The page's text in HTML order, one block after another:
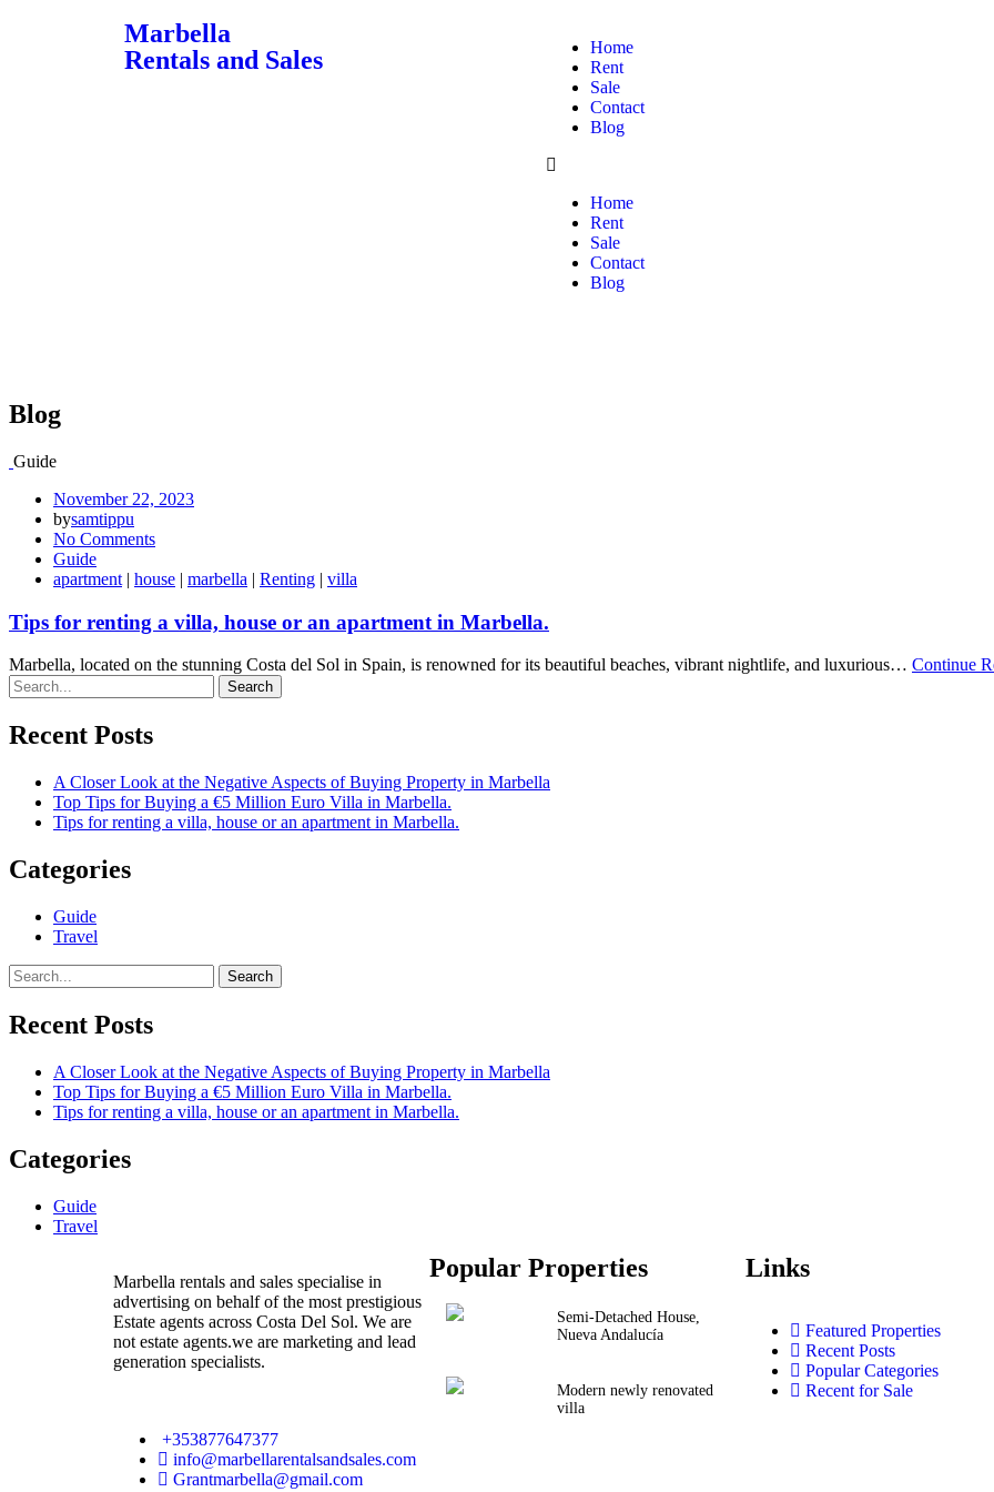
Marbella
Rentals and Sales
Home
Rent
Sale
Contact
Blog
Home
Rent
Sale
Contact
Blog
Blog
Guide
November 22, 2023
bysamtippu
No Comments
Guide
apartment | house | marbella | Renting | villa
Tips for renting a villa, house or an apartment in Marbella.
Marbella, located on the stunning Costa del Sol in Spain, is renowned for its beautiful beaches, vibrant nightlife, and luxurious… Continue
Search
Recent Posts
A Closer Look at the Negative Aspects of Buying Property in Marbella
Top Tips for Buying a €5 Million Euro Villa in Marbella.
Tips for renting a villa, house or an apartment in Marbella.
Categories
Guide
Travel
Search
Recent Posts
A Closer Look at the Negative Aspects of Buying Property in Marbella
Top Tips for Buying a €5 Million Euro Villa in Marbella.
Tips for renting a villa, house or an apartment in Marbella.
Categories
Guide
Travel
Marbella rentals and sales specialise in
advertising on behalf of the most prestigious
Estate agents across Costa Del Sol. We are
not estate agents.we are marketing and lead
generation specialists.
+353877647377
info@marbellarentalsandsales.com
Grantmarbella@gmail.com
Popular Properties
Semi-Detached House,
Nueva Andalucía
Modern newly renovated
villa
Links
Featured Properties
Recent Posts
Popular Categories
Recent for Sale